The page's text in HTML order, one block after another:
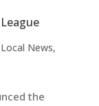
Local News,
the